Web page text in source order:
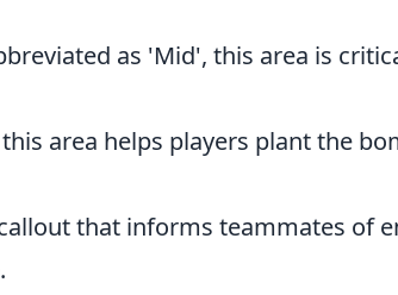
as 'Mid', this area is
area helps players plant the
that informs teammates of